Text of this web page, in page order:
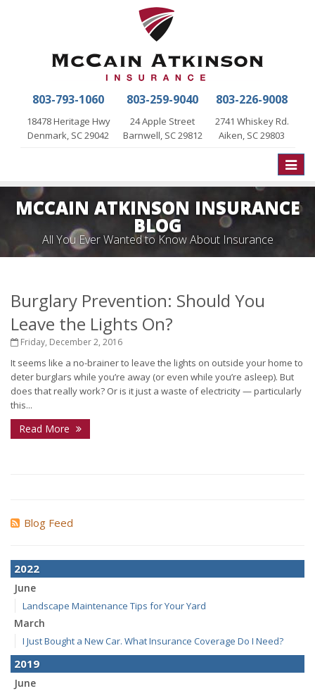
803-793-1060
18478 Heritage Hwy
Denmark, SC 29042
803-259-9040
24 Apple Street
Barnwell, SC 29812
803-226-9008
2741 Whiskey Rd.
Aiken, SC 29803
Toggle
MCCAIN ATKINSON INSURANCE
BLOG
All You Ever Wanted to Know About Insurance
Burglary Prevention: Should You
Leave the Lights On?
Friday, December 2, 2016
It seems like a no-brainer to leave the lights on outside your home to
deter burglars while you’re away (or even while you’re asleep). But
does that really work? Or is it just a waste of electricity — particularly
this...
Read More
Blog Feed
2022
June
Landscape Maintenance Tips for Your Yard
March
I Just Bought a New Car. What Insurance Coverage Do I Need?
2019
June